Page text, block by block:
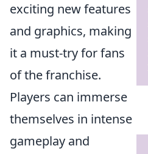
exciting new features
and graphics, making
it a must-try for fans
of the franchise.
Players can immerse
themselves in intense
gameplay and